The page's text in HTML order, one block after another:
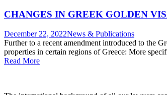
CHANGES IN GREEK GOLDEN
December 22, 2022News & Publications
Further to a recent amendment introduced to the
properties in certain regions of Greece: More
Read More